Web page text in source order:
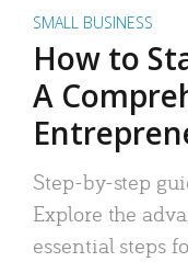
SMALL BUSINESS
How to
A
Step-by-step
Explore the
essential steps